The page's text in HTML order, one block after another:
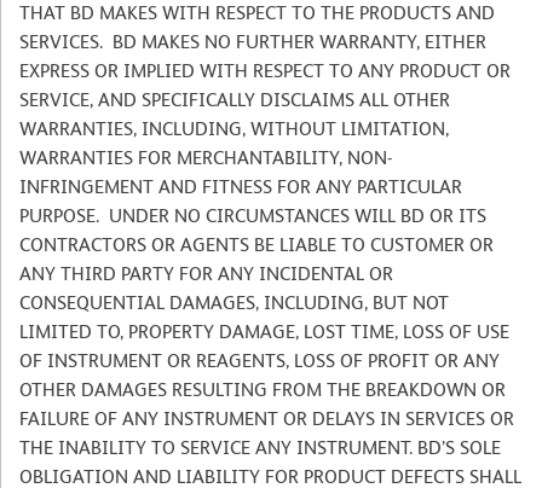
THAT BD MAKES WITH RESPECT TO THE PRODUCTS AND
SERVICES. BD MAKES NO FURTHER WARRANTY, EITHER
EXPRESS OR IMPLIED WITH RESPECT TO ANY PRODUCT OR
SERVICE, AND SPECIFICALLY DISCLAIMS ALL OTHER
WARRANTIES, INCLUDING, WITHOUT LIMITATION,
WARRANTIES FOR MERCHANTABILITY, NON-
INFRINGEMENT AND FITNESS FOR ANY PARTICULAR
PURPOSE. UNDER NO CIRCUMSTANCES WILL BD OR ITS
CONTRACTORS OR AGENTS BE LIABLE TO CUSTOMER OR
ANY THIRD PARTY FOR ANY INCIDENTAL OR
CONSEQUENTIAL DAMAGES, INCLUDING, BUT NOT
LIMITED TO, PROPERTY DAMAGE, LOST TIME, LOSS OF USE
OF INSTRUMENT OR REAGENTS, LOSS OF PROFIT OR ANY
OTHER DAMAGES RESULTING FROM THE BREAKDOWN OR
FAILURE OF ANY INSTRUMENT OR DELAYS IN SERVICES OR
THE INABILITY TO SERVICE ANY INSTRUMENT. BD’S SOLE
OBLIGATION AND LIABILITY FOR PRODUCT DEFECTS SHALL